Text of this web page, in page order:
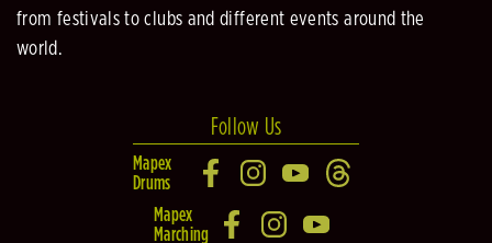
from festivals to clubs and different events around the
world.
Follow Us
Mapex
Drums
Mapex
Marching